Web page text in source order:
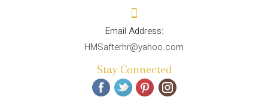
Email Address:
HMSafterhr@yahoo.com
Stay Connected